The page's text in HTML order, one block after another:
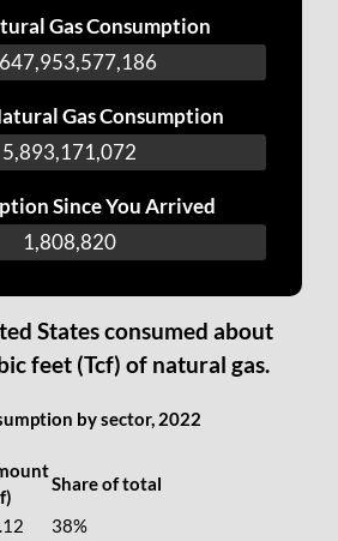
Gas Consumption
Gas Consumption
5,893,310,212
Since You Arrived
1,947,960
States consumed about
feet (Tcf) of natural gas.
by sector, 2022
Share of total
38%